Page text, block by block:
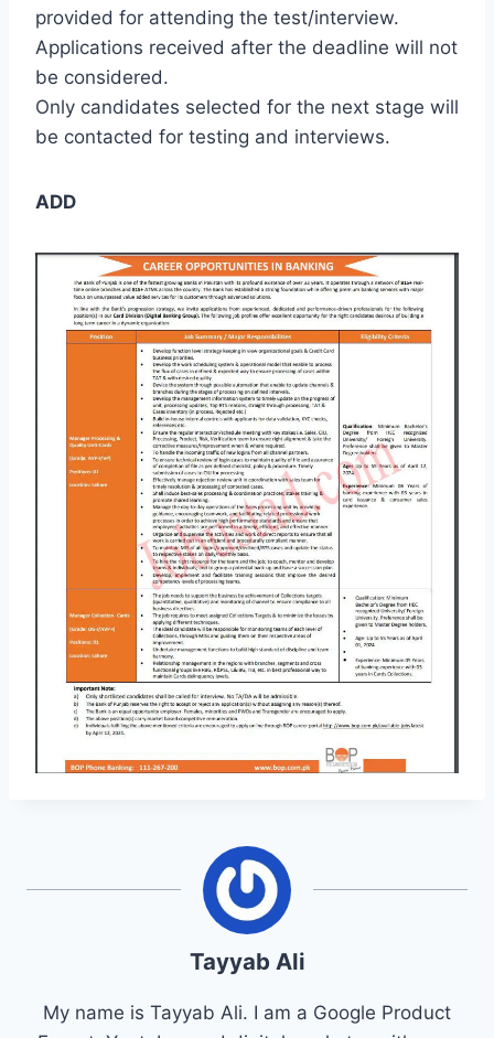
provided for attending the test/interview.
Applications received after the deadline will not
be considered.
Only candidates selected for the next stage will
be contacted for testing and interviews.
ADD
Tayyab Ali
My name is Tayyab Ali. I am a Google Product